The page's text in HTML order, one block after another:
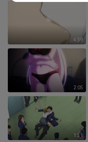
4:59
2:05
1:31